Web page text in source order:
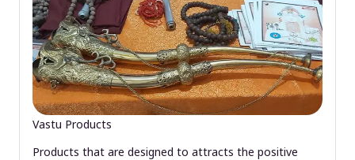
Vastu Products
Products that are designed to attracts the positive